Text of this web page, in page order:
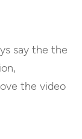
say the the
the video